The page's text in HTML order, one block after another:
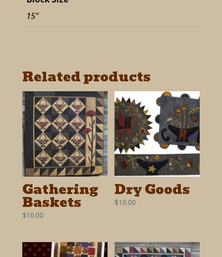
15"
Related products
Gathering
Baskets
$10.00
Dry Goods
$10.00